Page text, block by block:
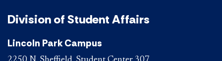
Division of Student Affairs
Lincoln Park Campus